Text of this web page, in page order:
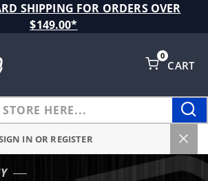
SHIPPING FOR ORDERS OVER
$149.00*
CART
0
IN OR REGISTER